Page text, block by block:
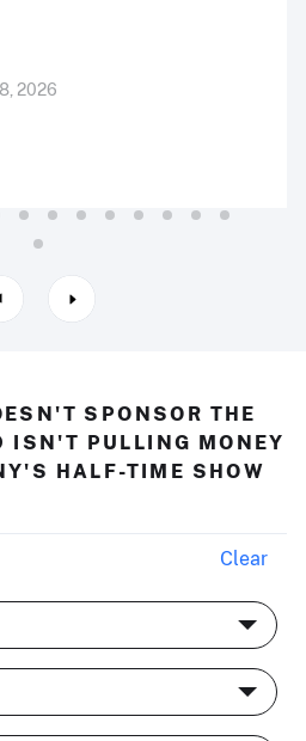
2026
SPONSOR THE
ISN'T PULLING MONEY
HALF-TIME SHOW
Clear